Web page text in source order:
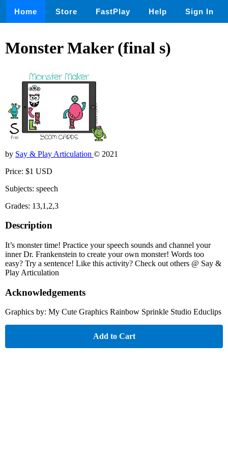
Home Store FastPlay Help Sign In
Monster Maker (final s)
by Say & Play Articulation © 2021
Price: $1 USD
Subjects: speech
Grades: 13,1,2,3
Description
It’s monster time! Practice your speech sounds and channel your
inner Dr. Frankenstein to create your own monster! Words too
easy? Try a sentence! Like this activity? Check out others @ Say &
Play Articulation
Acknowledgements
Graphics by: My Cute Graphics Rainbow Sprinkle Studio Educlips
Add to Cart